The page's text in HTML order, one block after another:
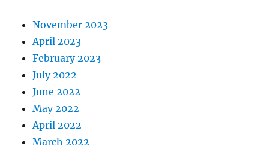
November 2023
April 2023
February 2023
July 2022
June 2022
May 2022
April 2022
March 2022